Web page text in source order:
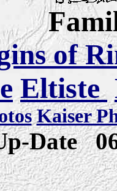
of
Eltiste
Kaiser
Date